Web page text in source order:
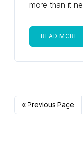
more than it
READ MORE
« Previous Page